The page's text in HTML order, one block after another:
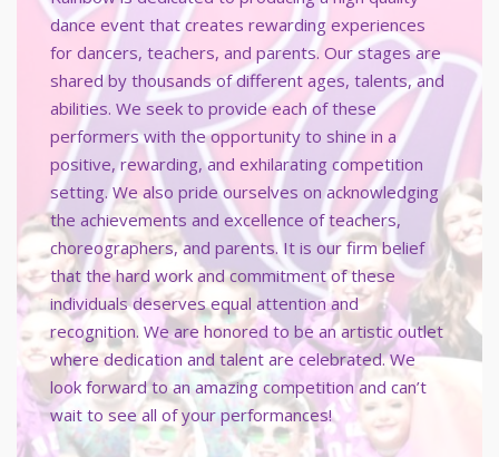
dance event that creates rewarding experiences
for dancers, teachers, and parents. Our stages are
shared by thousands of different ages, talents, and
abilities. We seek to provide each of these
performers with the opportunity to shine in a
positive, rewarding, and exhilarating competition
setting. We also pride ourselves on acknowledging
the achievements and excellence of teachers,
choreographers, and parents. It is our firm belief
that the hard work and commitment of these
individuals deserves equal attention and
recognition. We are honored to be an artistic outlet
where dedication and talent are celebrated. We
look forward to an amazing competition and can’t
wait to see all of your performances!